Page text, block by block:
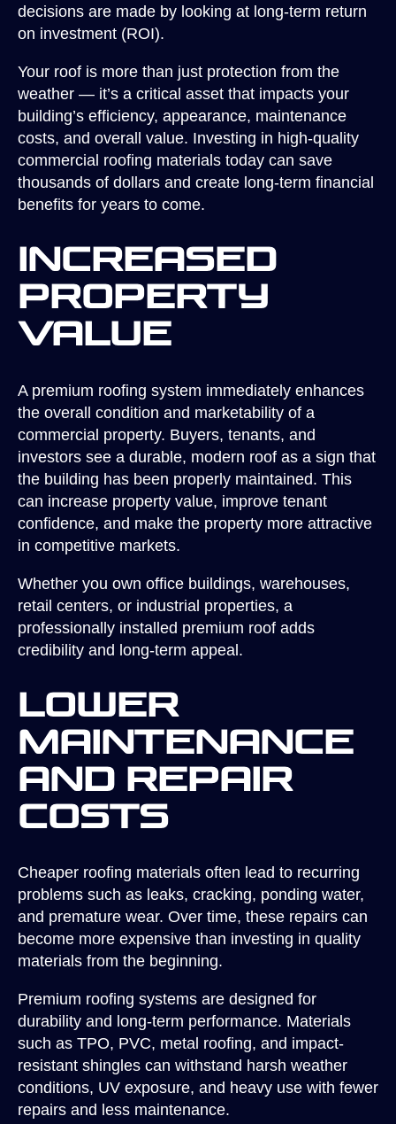
decisions are made by looking at long-term return
on investment (ROI).
Your roof is more than just protection from the
weather — it’s a critical asset that impacts your
building’s efficiency, appearance, maintenance
costs, and overall value. Investing in high-quality
commercial roofing materials today can save
thousands of dollars and create long-term financial
benefits for years to come.
Increased
Property
Value
A premium roofing system immediately enhances
the overall condition and marketability of a
commercial property. Buyers, tenants, and
investors see a durable, modern roof as a sign that
the building has been properly maintained. This
can increase property value, improve tenant
confidence, and make the property more attractive
in competitive markets.
Whether you own office buildings, warehouses,
retail centers, or industrial properties, a
professionally installed premium roof adds
credibility and long-term appeal.
Lower
Maintenance
and Repair
Costs
Cheaper roofing materials often lead to recurring
problems such as leaks, cracking, ponding water,
and premature wear. Over time, these repairs can
become more expensive than investing in quality
materials from the beginning.
Premium roofing systems are designed for
durability and long-term performance. Materials
such as TPO, PVC, metal roofing, and impact-
resistant shingles can withstand harsh weather
conditions, UV exposure, and heavy use with fewer
repairs and less maintenance.